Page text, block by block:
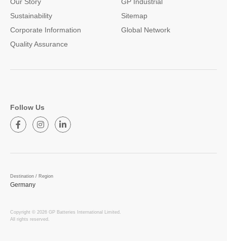
Sustainability
Corporate Information
Quality Assurance
Sitemap
Global Network
Follow Us
Destination / Region
Germany
Copyright © 2026 GP Batteries International Limited.
All rights reserved.